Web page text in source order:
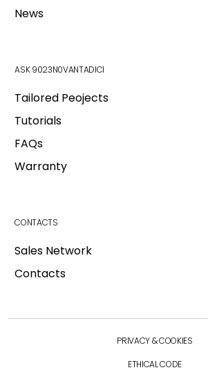
News
ASK 9023N0VANTADICI
Tailored Peojects
Tutorials
FAQs
Warranty
CONTACTS
Sales Network
Contacts
PRIVACY & COOKIES
ETHICAL CODE
Login
Login
Real Estate
E-Commerce